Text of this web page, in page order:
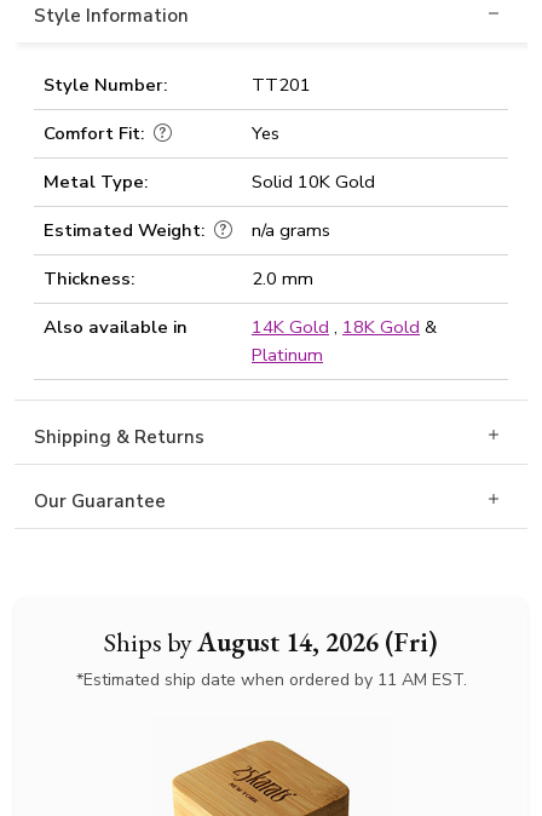
Ships byAugust 14, 2026 (Fri)
*Estimated ship date when ordered by 11 AM EST.
Style Information
Style Number:
TT201
Comfort Fit:
Yes
Metal Type:
Solid 10K Gold
Estimated Weight:
n/a grams
Thickness:
2.0 mm
Also available in
14K Gold , 18K Gold &
Platinum
Shipping & Returns
Our Guarantee